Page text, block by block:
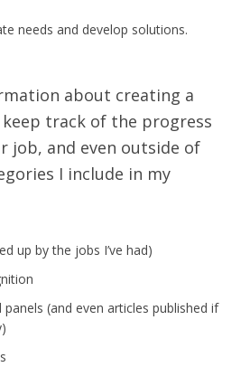
needs and develop solutions.
about creating a
track of the progress
job, and even outside of
I include in my
up by the jobs I’ve had)
(and even articles published if